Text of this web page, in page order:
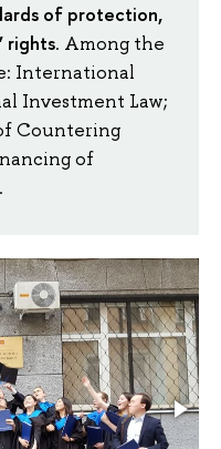
of protection,
rights. Among the
International
Investment Law;
Countering
of